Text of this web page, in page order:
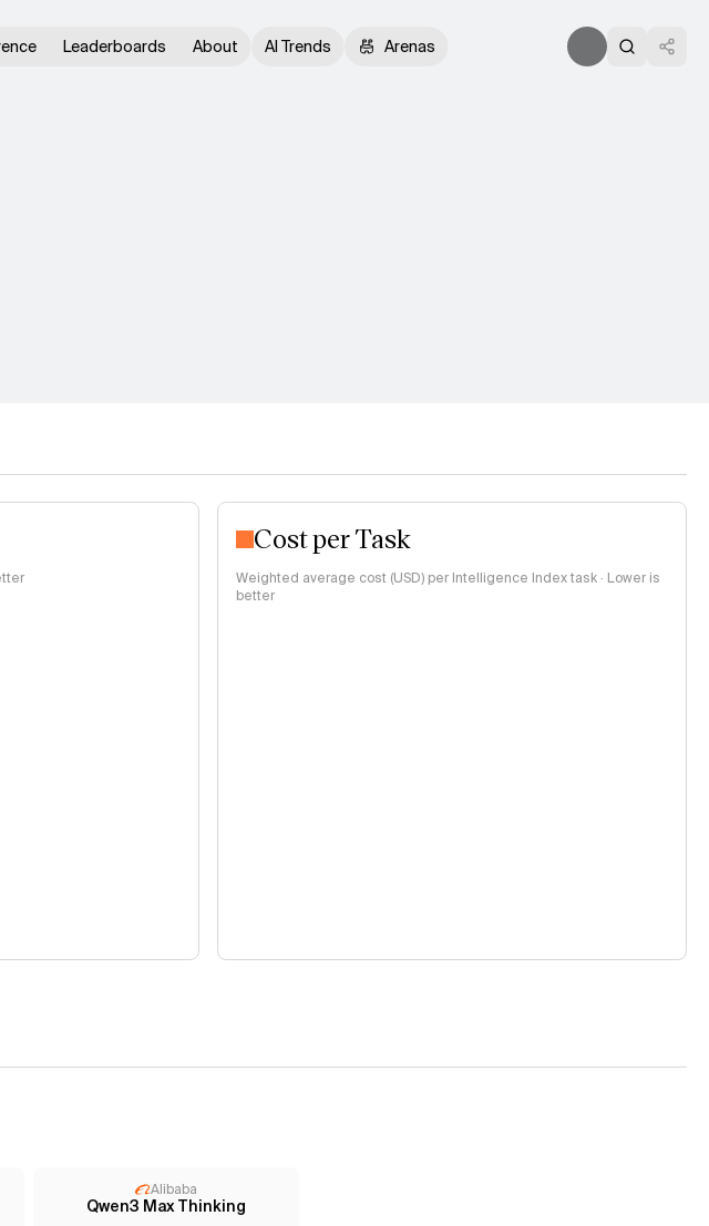
Leaderboards About AI Trends Arenas
Cost per Task
Weighted average cost (USD) per Intelligence Index task · Lower is
better
Alibaba
Qwen3 Max Thinking